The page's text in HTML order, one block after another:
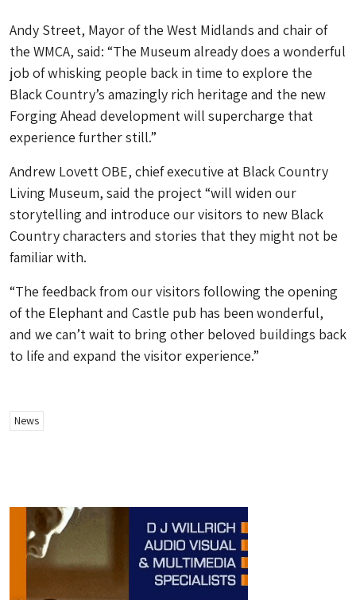
Andy Street, Mayor of the West Midlands and chair of
the WMCA, said: “The Museum already does a wonderful
job of whisking people back in time to explore the
Black Country’s amazingly rich heritage and the new
Forging Ahead development will supercharge that
experience further still.”
Andrew Lovett OBE, chief executive at Black Country
Living Museum, said the project “will widen our
storytelling and introduce our visitors to new Black
Country characters and stories that they might not be
familiar with.
“The feedback from our visitors following the opening
of the Elephant and Castle pub has been wonderful,
and we can’t wait to bring other beloved buildings back
to life and expand the visitor experience.”
News